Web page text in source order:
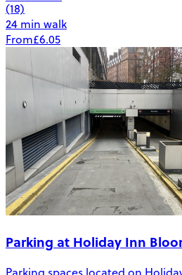
(18)
24 min walk
From£6.05
Parking at Holiday Inn